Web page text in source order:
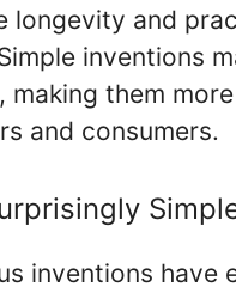
longevity and
inventions
making them
and consumers.
inventions have